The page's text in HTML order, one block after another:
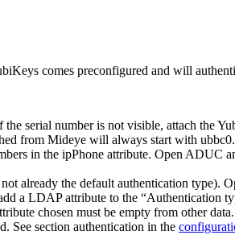
comes preconfigured and will
serial number is not visible, attach the
from Mideye will always start with ubbc0.
in the ipPhone attribute. Open ADUC
already the default authentication type).
a LDAP attribute to the “Authentication
chosen must be empty from other
See section authentication in the